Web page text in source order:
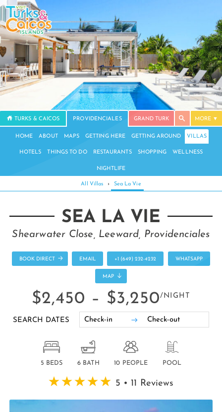
TURKS & CAICOS PROVIDENCIALES GRAND TURK MORE
HOME ABOUT MAPS GETTING HERE GETTING AROUND VILLAS
HOTELS THINGS TO DO RESTAURANTS SHOPPING WELLNESS
NIGHTLIFE
All Villas › Sea La Vie
SEA LA VIE
Shearwater Close, Leeward, Providenciales
BOOK DIRECT EMAIL +1 (649) 232-4232 WHATSAPP
MAP
$2,450 – $3,250/NIGHT
SEARCH DATES
5 BEDS 6 BATH 10 PEOPLE POOL
5 • 11 Reviews